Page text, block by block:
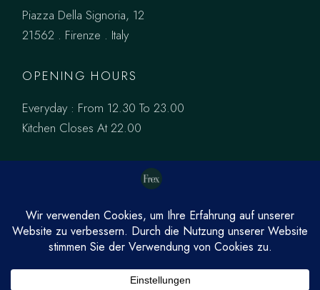
Piazza Della Signoria, 12
21562 . Firenze . Italy
OPENING HOURS
Everyday : From 12.30 To 23.00
Kitchen Closes At 22.00